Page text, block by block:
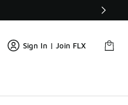
Sign In | Join FLX